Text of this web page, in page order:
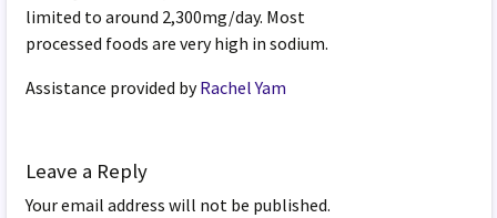
limited to around 2,300mg/day. Most
processed foods are very high in sodium.
Assistance provided byRachel Yam
Leave a Reply
Your email address will not be published.